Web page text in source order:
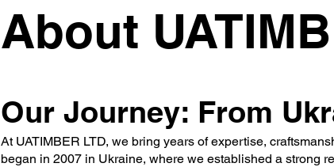
About
Our Journey: From
At UATIMBER LTD, we bring years of expertise,
began in 2007 in Ukraine, where we established a strong